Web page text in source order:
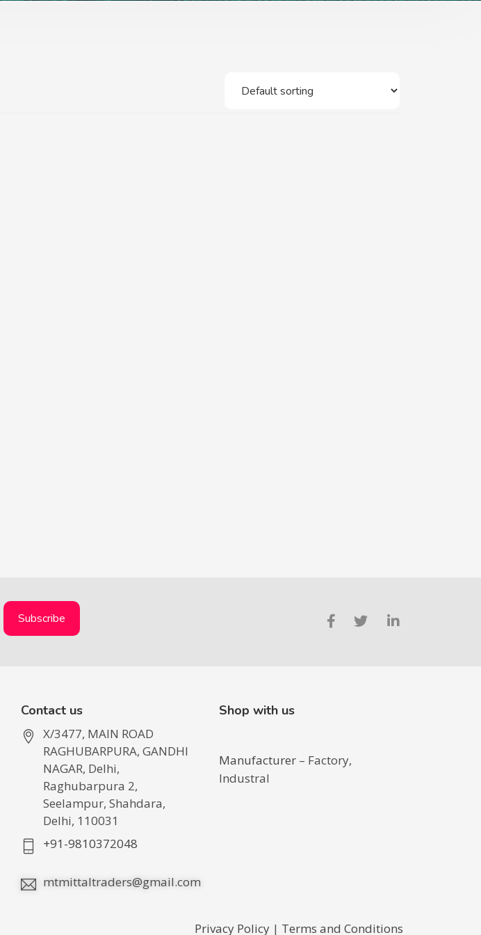
Contact us
X/3477, MAIN ROAD
RAGHUBARPURA, GANDHI
NAGAR, Delhi,
Raghubarpura 2,
Seelampur, Shahdara,
Delhi, 110031
+91-9810372048
mtmittaltraders@gmail.com
Shop with us
Manufacturer – Factory,
Industral
Privacy Policy| Terms and Conditions